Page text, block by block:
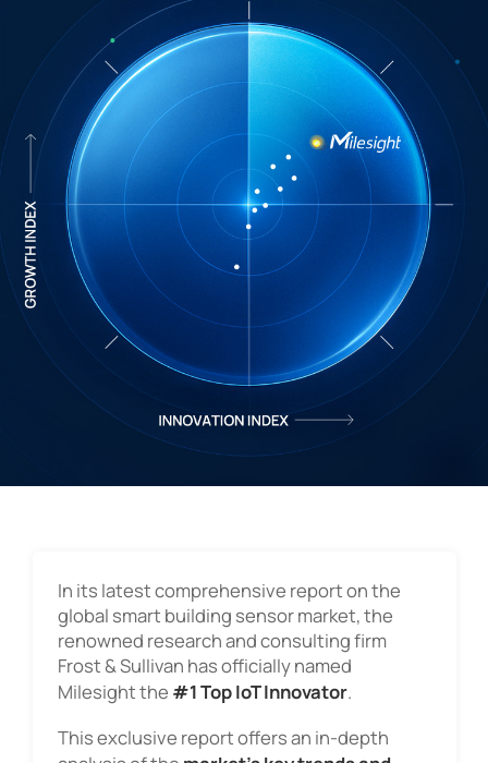
Company
Success Stories
Language
Contact Us
In its latest comprehensive report on the
global smart building sensor market, the
renowned research and consulting firm
Frost & Sullivan has officially named
Milesight the #1 Top IoT Innovator.
This exclusive report offers an in-depth